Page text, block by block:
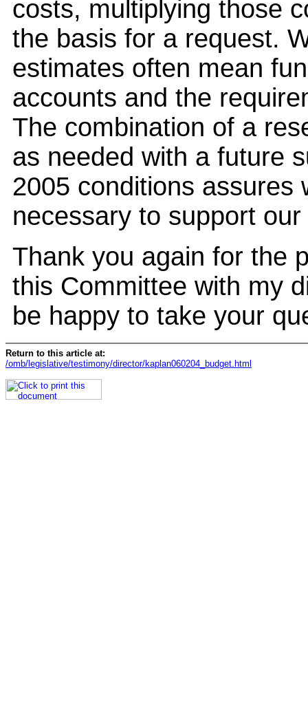
costs, multiplying those
the basis for a request.
estimates often mean
accounts and the
The combination of a
as needed with a future
2005 conditions assures
necessary to support
Thank you again for the
this Committee with my
be happy to take your
Return to this article at:
/omb/legislative/testimony/director/kaplan060204_budget.html